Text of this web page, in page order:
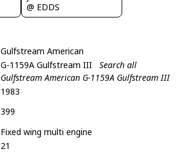
@ EDDS
Gulfstream American
G-1159A Gulfstream III
Search all
Gulfstream American G-1159A Gulfstream III
1983
399
Fixed wing multi engine
21